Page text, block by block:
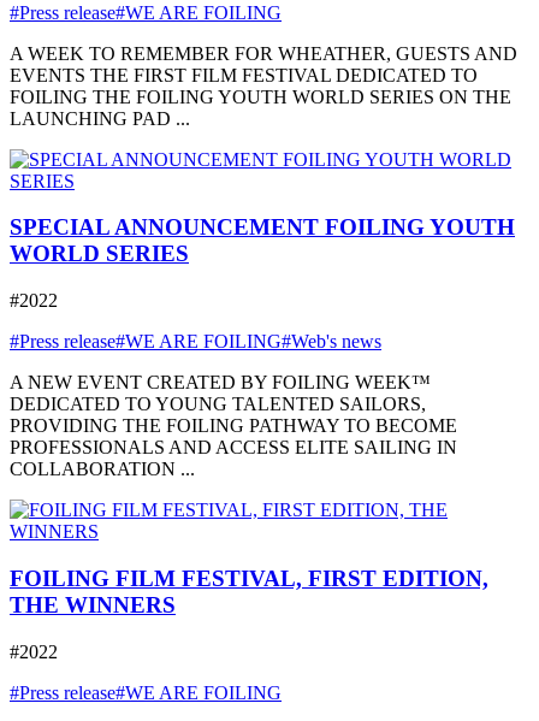
#Press release#WE ARE FOILING
A WEEK TO REMEMBER FOR WHEATHER, GUESTS AND
EVENTS THE FIRST FILM FESTIVAL DEDICATED TO
FOILING THE FOILING YOUTH WORLD SERIES ON THE
LAUNCHING PAD ...
SPECIAL ANNOUNCEMENT FOILING YOUTH
WORLD SERIES
#2022
#Press release#WE ARE FOILING#Web's news
A NEW EVENT CREATED BY FOILING WEEK™
DEDICATED TO YOUNG TALENTED SAILORS,
PROVIDING THE FOILING PATHWAY TO BECOME
PROFESSIONALS AND ACCESS ELITE SAILING IN
COLLABORATION ...
FOILING FILM FESTIVAL, FIRST EDITION,
THE WINNERS
#2022
#Press release#WE ARE FOILING